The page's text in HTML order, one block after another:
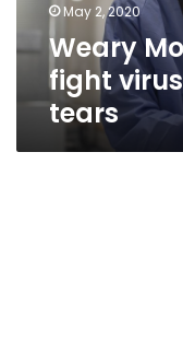
May 2, 2020
Weary
fight
tears